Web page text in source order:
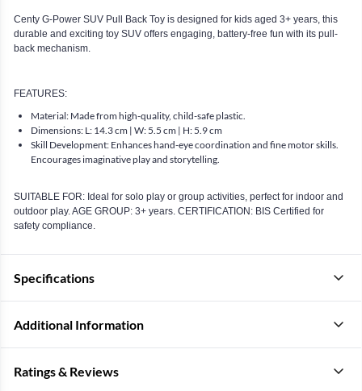
Centy G-Power SUV Pull Back Toy is designed for kids aged 3+ years, this
durable and exciting toy SUV offers engaging, battery-free fun with its pull-
back mechanism.
FEATURES:
Material: Made from high-quality, child-safe plastic.
Dimensions: L: 14.3 cm | W: 5.5 cm | H: 5.9 cm
Skill Development: Enhances hand-eye coordination and fine motor skills.
Encourages imaginative play and storytelling.
SUITABLE FOR: Ideal for solo play or group activities, perfect for indoor and
outdoor play. AGE GROUP: 3+ years. CERTIFICATION: BIS Certified for
safety compliance.
Specifications
Additional Information
Ratings & Reviews